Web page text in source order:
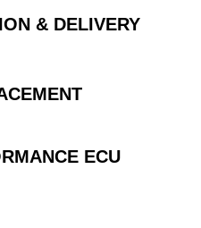
& DELIVERY
ECU